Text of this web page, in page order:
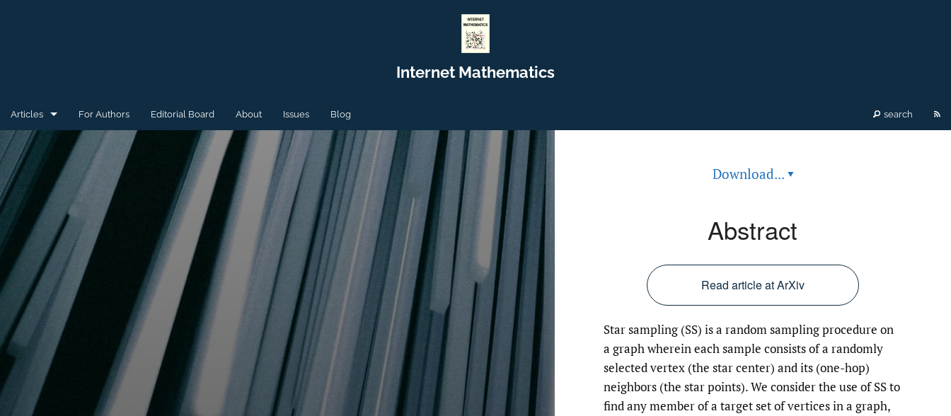
Internet Mathematics
Articles
General
Special Issue for WAW'15
Special Issue for WAW'16
For Authors Editorial Board About Issues Blog search
Download... ▾
Abstract
Read article at ArXiv
Star sampling (SS) is a random sampling procedure on
a graph wherein each sample consists of a randomly
selected vertex (the star center) and its (one-hop)
neighbors (the star points). We consider the use of SS to
find any member of a target set of vertices in a graph,